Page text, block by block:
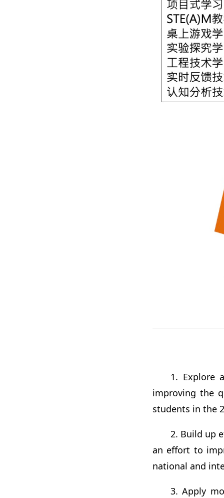
1. Explore
improving the
students in the
2. Build up
an effort to
national and
3. Apply